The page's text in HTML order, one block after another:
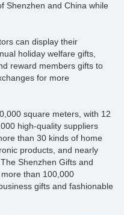
Shenzhen and China while
can display their
holiday welfare gifts,
reward members gifts to
for more
square meters, with 12
high-quality suppliers
than 30 kinds of home
products, and nearly
Shenzhen Gifts and
than 100,000
gifts and fashionable